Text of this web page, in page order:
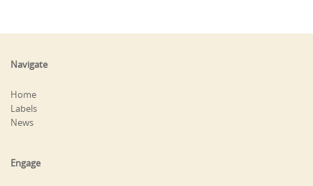
Navigate
Home
Labels
News
Engage